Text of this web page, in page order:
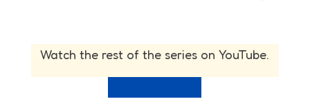
Watch the rest of the series on YouTube.